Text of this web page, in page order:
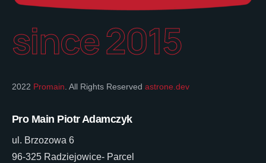
since 2015
2022 Promain . All Rights Reserved astrone.dev
Pro Main Piotr Adamczyk
ul. Brzozowa 6
96-325 Radziejowice- Parcel